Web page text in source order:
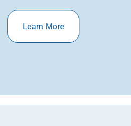
Learn More